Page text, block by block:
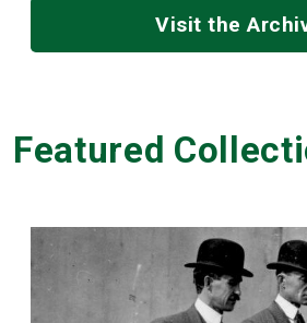
Visit the
Featured